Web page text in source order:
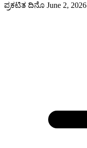
ಪ್ರಕಟಿತ ದಿನೊ June 2, 2026